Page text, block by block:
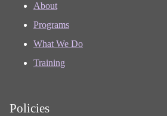
About
Programs
What We Do
Training
Policies